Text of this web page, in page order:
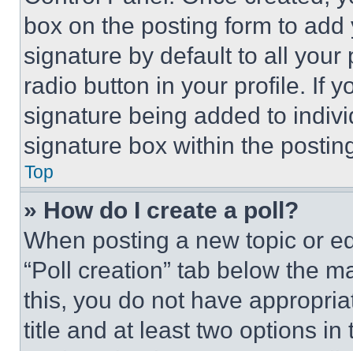
box on the posting form to
signature by default to all
radio button in your profile. If
signature being added to
signature box within the
Top
» How do I create a poll?
When posting a new topic or
“Poll creation” tab below the
this, you do not have
title and at least two options